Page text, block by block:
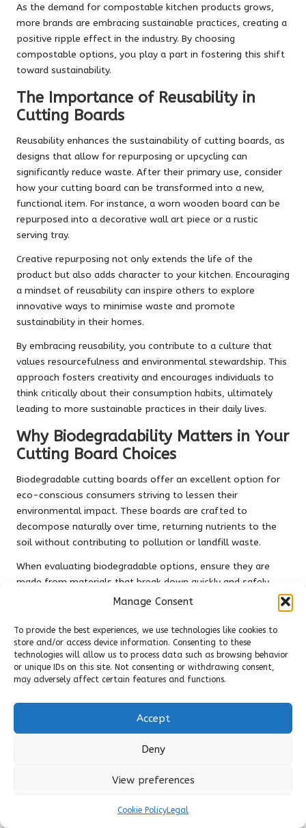
Manage Consent
To provide the best experiences, we use technologies like cookies to
store and/or access device information. Consenting to these
technologies will allow us to process data such as browsing behavior
or unique IDs on this site. Not consenting or withdrawing consent,
may adversely affect certain features and functions.
Accept
Deny
View preferences
Cookie PolicyLegal
As the demand for compostable kitchen products grows,
more brands are embracing sustainable practices, creating a
positive ripple effect in the industry. By choosing
compostable options, you play a part in fostering this shift
toward sustainability.
The Importance of Reusability in
Cutting Boards
Reusability enhances the sustainability of cutting boards, as
designs that allow for repurposing or upcycling can
significantly reduce waste. After their primary use, consider
how your cutting board can be transformed into a new,
functional item. For instance, a worn wooden board can be
repurposed into a decorative wall art piece or a rustic
serving tray.
Creative repurposing not only extends the life of the
product but also adds character to your kitchen. Encouraging
a mindset of reusability can inspire others to explore
innovative ways to minimise waste and promote
sustainability in their homes.
By embracing reusability, you contribute to a culture that
values resourcefulness and environmental stewardship. This
approach fosters creativity and encourages individuals to
think critically about their consumption habits, ultimately
leading to more sustainable practices in their daily lives.
Why Biodegradability Matters in Your
Cutting Board Choices
Biodegradable cutting boards offer an excellent option for
eco-conscious consumers striving to lessen their
environmental impact. These boards are crafted to
decompose naturally over time, returning nutrients to the
soil without contributing to pollution or landfill waste.
When evaluating biodegradable options, ensure they are
made from materials that break down quickly and safely.
Some brands provide biodegradable boards that can be
selecting biodegradable products, you actively support a
sustainable lifestyle and contribute to reducing waste in our
landfills.
As awareness of environmental issues continues to grow,
the demand for biodegradable kitchen products is on the
rise. By choosing biodegradable cutting boards, you join a
movement towards greater sustainability and environmental
responsibility, making a positive impact on the planet.
Understanding Local Disposal
Board Disposal